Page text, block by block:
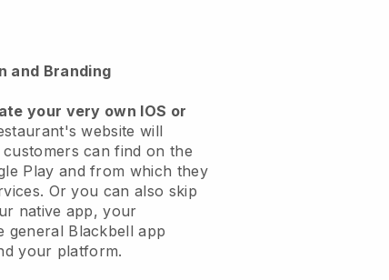
and Branding
your very own IOS or
website will
can find on the
Play and from which they
Or you can also skip
native app, your
general Blackbell app
your platform.